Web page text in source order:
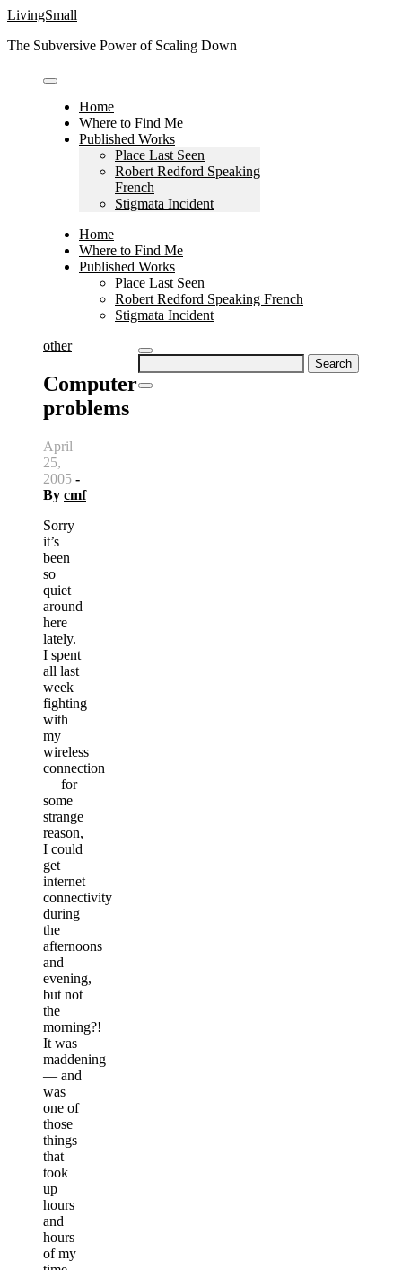
Skip
content
LivingSmall
The Subversive Power of Scaling Down
Home
Where to Find Me
Published Works
Place Last Seen
Robert Redford Speaking
French
Stigmata Incident
Home
Where to Find Me
Published Works
Place Last Seen
Robert Redford Speaking French
Stigmata Incident
Search
for:
other
Computer
problems
April
25,
2005 -
By cmf
Sorry
it’s
been
so
quiet
around
here
lately.
I spent
all last
week
fighting
with
my
wireless
connection
— for
some
strange
reason,
I could
get
internet
connectivity
during
the
afternoons
and
evening,
but not
the
morning?!
It was
maddening
— and
was
one of
those
things
that
took
up
hours
and
hours
of my